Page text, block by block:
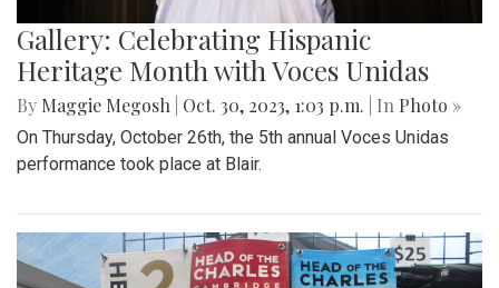
Gallery: Celebrating Hispanic
Heritage Month with Voces Unidas
By Maggie Megosh Oct. 30, 2023, 1:03 p.m. | In Photo »
On Thursday, October 26th, the 5th annual Voces Unidas
performance took place at Blair.